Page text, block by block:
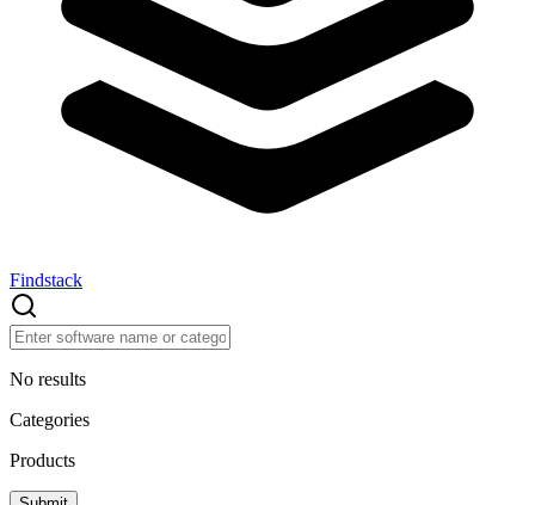
Findstack
No results
Categories
Products